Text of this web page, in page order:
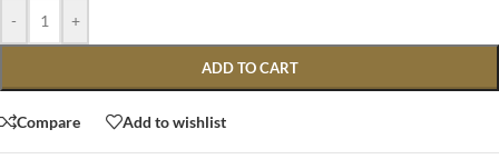
- +
ADD TO CART
Compare Add to wishlist